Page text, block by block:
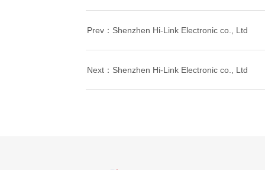
Prev：Shenzhen Hi-Link Electronic co., Ltd
Next：Shenzhen Hi-Link Electronic co., Ltd